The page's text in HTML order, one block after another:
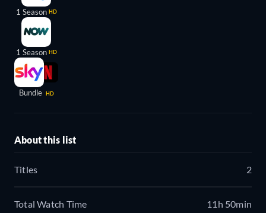
1 Season HD
1 Season HD
Bundle HD
About this list
Titles 2
Total Watch Time 11h 50min